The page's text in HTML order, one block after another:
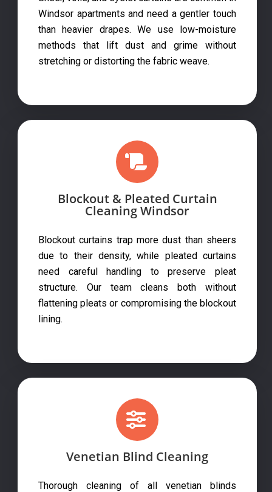
Windsor apartments and need a gentler touch
than heavier drapes. We use low-moisture
methods that lift dust and grime without
stretching or distorting the fabric weave.
Blockout & Pleated Curtain
Cleaning Windsor
Blockout curtains trap more dust than sheers
due to their density, while pleated curtains
need careful handling to preserve pleat
structure. Our team cleans both without
flattening pleats or compromising the blockout
lining.
Venetian Blind Cleaning
Thorough cleaning of all venetian blinds